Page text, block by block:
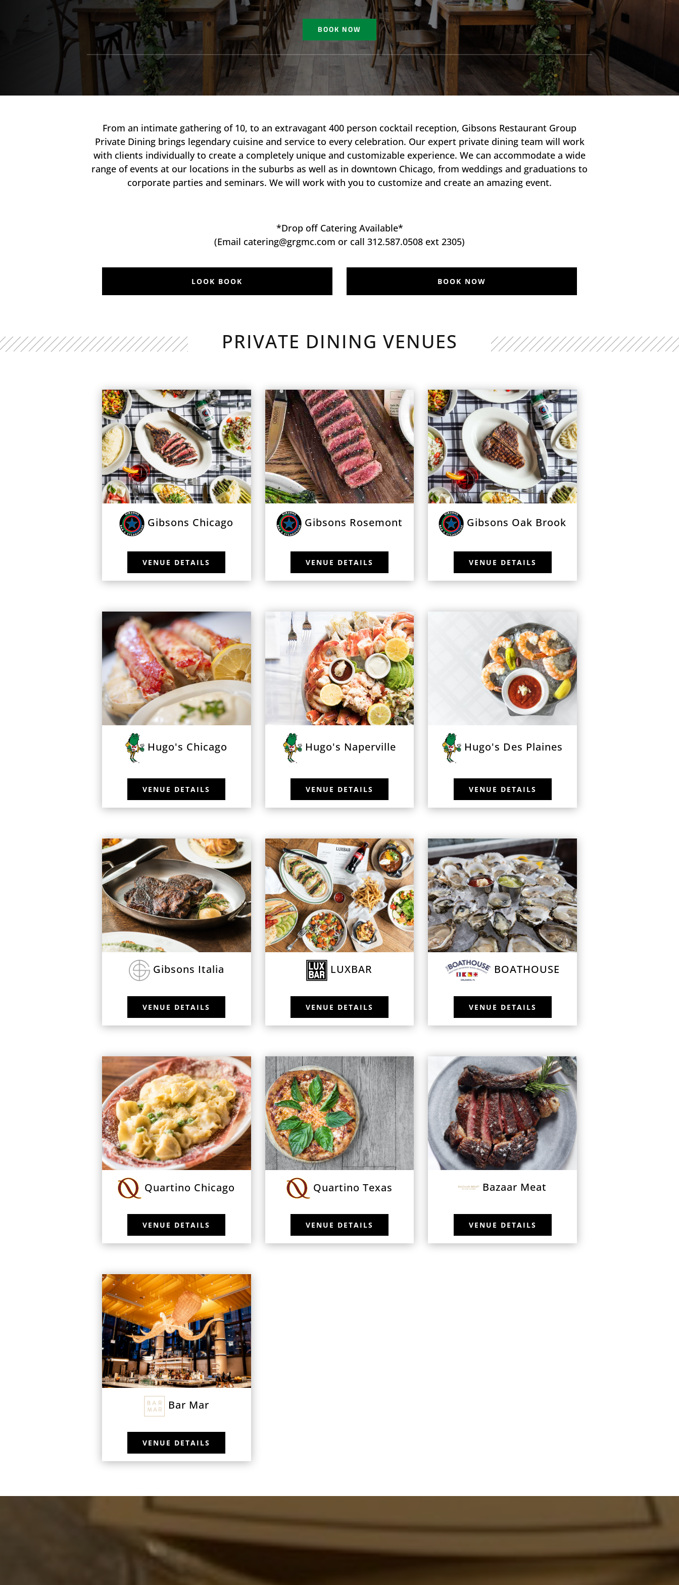
BOOK NOW
From an intimate gathering of 10, to an extravagant 400 person cocktail reception, Gibsons Restaurant Group
Private Dining brings legendary cuisine and service to every celebration.​ Our expert private dining team will work
with clients individually to create a completely unique and customizable experience. We can accommodate a wide
range of events at our locations in the suburbs as well as in downtown Chicago, from weddings and graduations to
corporate parties and seminars. We will work with you to customize and create an amazing event.
*Drop off Catering Available*
(Email catering@grgmc.com or call 312.587.0508 ext 2305)
LOOK BOOK BOOK NOW
PRIVATE DINING VENUES
Gibsons Chicago
VENUE DETAILS
Gibsons Rosemont
VENUE DETAILS
Gibsons Oak Brook
VENUE DETAILS
Hugo's Chicago
VENUE DETAILS
Hugo's Naperville
VENUE DETAILS
Hugo's Des Plaines
VENUE DETAILS
Gibsons Italia
VENUE DETAILS
LUXBAR
VENUE DETAILS
BOATHOUSE
VENUE DETAILS
Quartino Chicago
VENUE DETAILS
Quartino Texas
VENUE DETAILS
Bazaar Meat
VENUE DETAILS
Bar Mar
VENUE DETAILS